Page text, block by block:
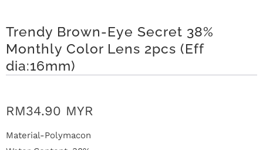
D
e
l
Trendy Brown-Eye Secret 38%
Monthly Color Lens 2pcs (Eff
dia:16mm)
RM34.90 MYR
Material-Polymacon